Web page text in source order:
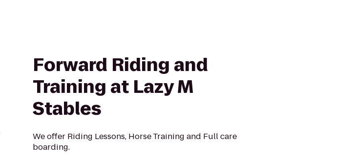
Forward Riding and
Training at Lazy M
Stables
We offer Riding Lessons, Horse Training and Full care
boarding.